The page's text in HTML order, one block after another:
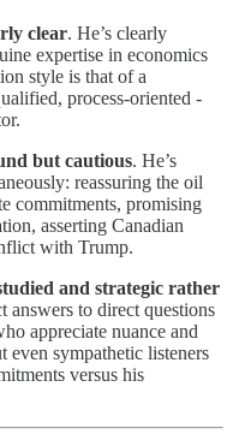
clear. He’s clearly
expertise in economics
style is that of a
process-oriented -
but cautious. He’s
reassuring the oil
commitments, promising
asserting Canadian
with Trump.
and strategic rather
answers to direct questions
appreciate nuance and
even sympathetic listeners
versus his